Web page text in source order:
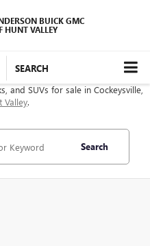
BUICK GMC
HUNT VALLEY
SEARCH
and SUVs for sale in Cockeysville,
Valley.
Search